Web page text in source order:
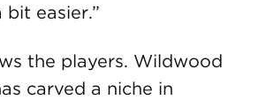
easier.”
the players. Wildwood
carved a niche in